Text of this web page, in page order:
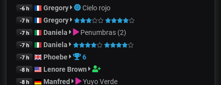
-6 h Gregory Cielo rojo
-7 h Gregory
-7 h Daniela Penumbras (2)
-7 h Daniela
-7 h Phoebe 6
-8 h Lenore Brown
-8 h Manfred Yuyo Verde